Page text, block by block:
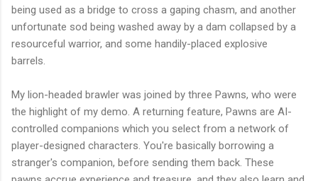
being used as a bridge to cross a gaping chasm, and another
unfortunate sod being washed away by a dam collapsed by a
resourceful warrior, and some handily-placed explosive
barrels.
My lion-headed brawler was joined by three Pawns, who were
the highlight of my demo. A returning feature, Pawns are AI-
controlled companions which you select from a network of
player-designed characters. You're basically borrowing a
stranger's companion, before sending them back. These